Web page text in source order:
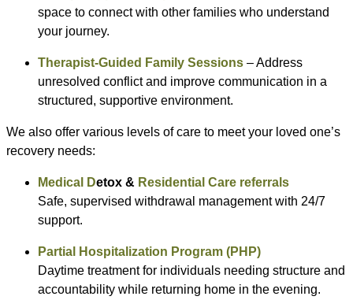
space to connect with other families who understand
your journey.
Therapist-Guided Family Sessions – Address
unresolved conflict and improve communication in a
structured, supportive environment.
We also offer various levels of care to meet your loved one’s
recovery needs:
Medical Detox & Residential Care referrals
Safe, supervised withdrawal management with 24/7
support.
Partial Hospitalization Program (PHP)
Daytime treatment for individuals needing structure and
accountability while returning home in the evening.